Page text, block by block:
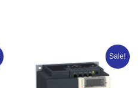
Sale!
price
was:
₦944,541.25.
Current
price
is: